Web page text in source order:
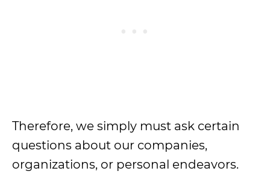
Therefore, we simply must ask certain
questions about our companies,
organizations, or personal endeavors.